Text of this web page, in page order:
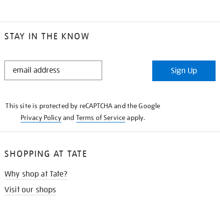
STAY IN THE KNOW
STAY
Sign Up
This site is protected by reCAPTCHA and the Google
Privacy Policyand Terms of Serviceapply.
SHOPPING AT TATE
Why shop at Tate?
Visit our shops